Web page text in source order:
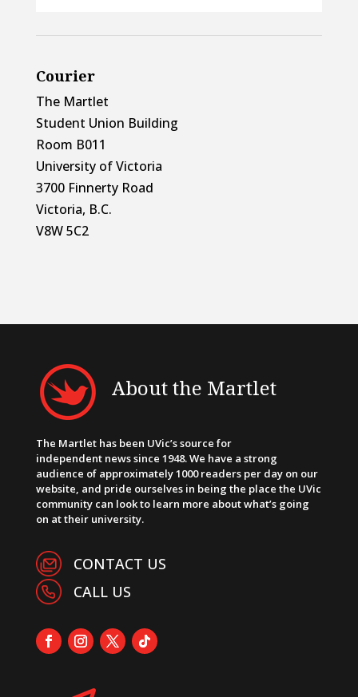
Courier
The Martlet
Student Union Building
Room B011
University of Victoria
3700 Finnerty Road
Victoria, B.C.
V8W 5C2
About the Martlet
The Martlet has been UVic’s source for
independent news since 1948. We have a strong
audience of approximately 1000 readers per day on our
website, and pride ourselves in being the place the UVic
community can look to learn more about what’s going
on at their university.
CONTACT US
CALL US